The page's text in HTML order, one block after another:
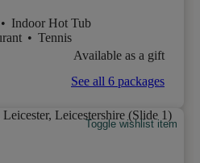
• Indoor Hot Tub
• Tennis
Available as a gift
See all 6 packages
Toggle wishlist item